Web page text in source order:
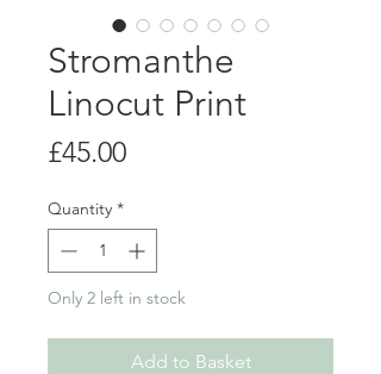
Stromanthe
Linocut Print
£45.00Price
Quantity *
Only 2 left in stock
Add to Basket